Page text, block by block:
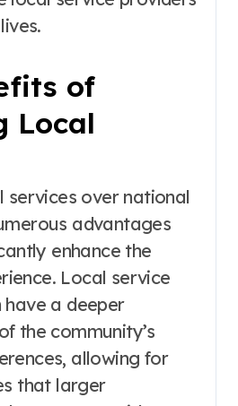
of
Local
services over national
advantages
enhance the
Local service
a deeper
the community’s
allowing for
that larger